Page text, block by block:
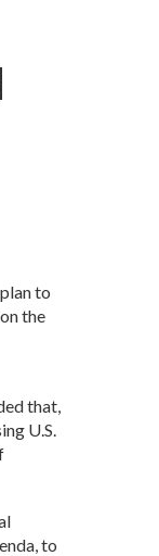
to
the
that,
U.S.
to